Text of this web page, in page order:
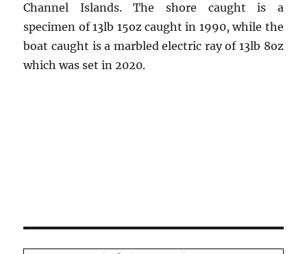
Channel Islands. The shore caught is a
specimen of 13lb 15oz caught in 1990, while the
boat caught is a marbled electric ray of 13lb 8oz
which was set in 2020.